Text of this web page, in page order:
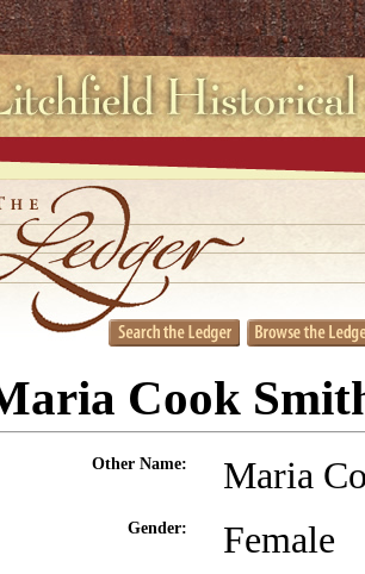
Cook
Other Name: Maria
Gender: Female